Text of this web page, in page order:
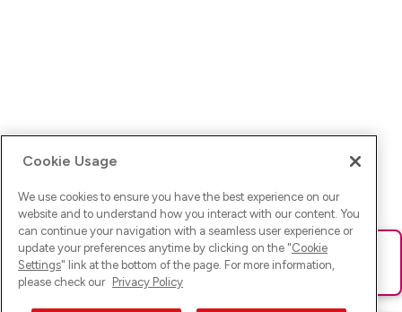
Ups! Da ist was schief gelaufen. Bitte lade die Seite neu oder
versuche es erneut.
Cookie Usage
We use cookies to ensure you have the best experience on our
website and to understand how you interact with our content. You
can continue your navigation with a seamless user experience or
update your preferences anytime by clicking on the "Cookie
Settings" link at the bottom of the page. For more information,
please check our Privacy Policy